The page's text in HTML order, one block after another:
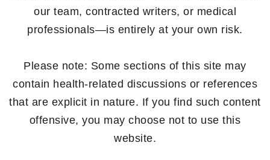
our team, contracted writers, or medical
professionals—is entirely at your own risk.
Please note: Some sections of this site may
contain health-related discussions or references
that are explicit in nature. If you find such content
offensive, you may choose not to use this
website.